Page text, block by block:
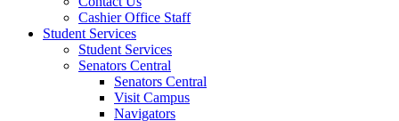
Cashier Office Staff
Student Services
Student Services
Senators Central
Senators Central
Visit Campus
Navigators